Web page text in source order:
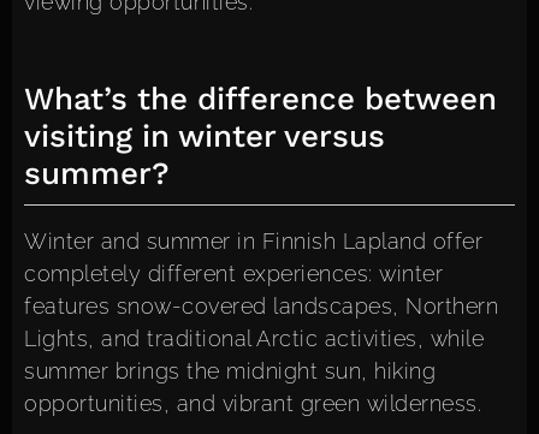
What’s the difference between
visiting in winter versus
summer?
Winter and summer in Finnish Lapland offer
completely different experiences: winter
features snow-covered landscapes, Northern
Lights, and traditional Arctic activities, while
summer brings the midnight sun, hiking
opportunities, and vibrant green wilderness.